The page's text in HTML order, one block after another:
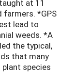
at 11
*GPS
lead to
weeds. *A
the typical,
that many
species